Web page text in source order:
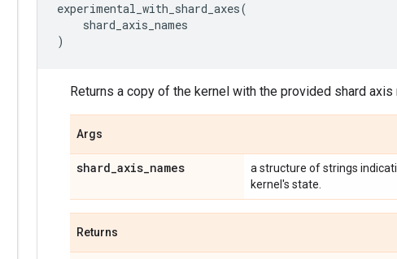
experimental_with_shard_axes(
shard_axis_names
)
Returns a copy of the kernel with the provided shard axis
Args
shard_axis_names
a structure of strings
kernel's state.
Returns